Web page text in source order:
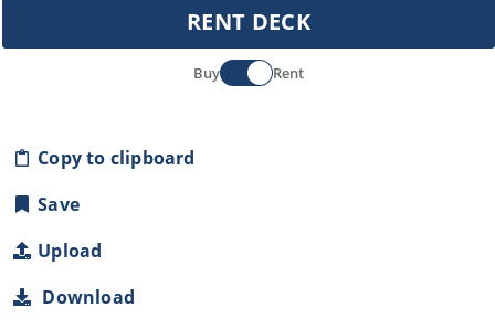
RENT DECK
Buy Rent
Copy to clipboard
Save
Upload
Download